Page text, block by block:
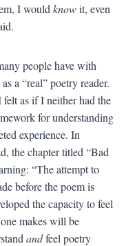
I would knowit, even
people have with
a “real” poetry reader.
as if I neither had the
for understanding
experience. In
the chapter titled “Bad
“The attempt to
before the poem is
the capacity to feel
makes will be
andfeel poetry